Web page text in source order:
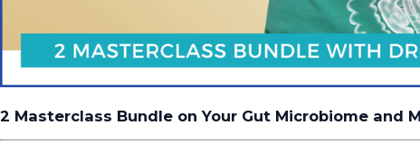
2 Masterclass Bundle on Your Gut Microbiome and